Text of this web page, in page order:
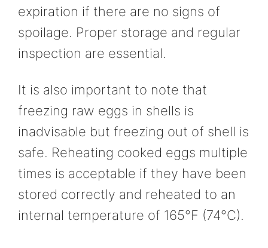
expiration if there are no signs of
spoilage. Proper storage and regular
inspection are essential.
It is also important to note that
freezing raw eggs in shells is
inadvisable but freezing out of shell is
safe. Reheating cooked eggs multiple
times is acceptable if they have been
stored correctly and reheated to an
internal temperature of 165°F (74°C).